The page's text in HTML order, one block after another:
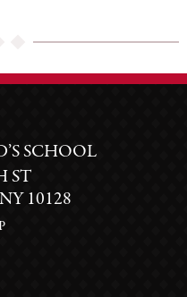
SCHOOL
ST
10128